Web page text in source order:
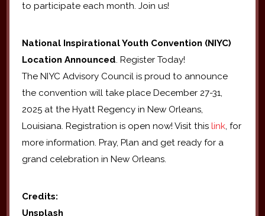
to participate each month. Join us!
National Inspirational Youth Convention (NIYC)
Location Announced. Register Today!
The NIYC Advisory Council is proud to announce
the convention will take place December 27-31,
2025 at the Hyatt Regency in New Orleans,
Louisiana. Registration is open now! Visit this link, for
more information. Pray, Plan and get ready for a
grand celebration in New Orleans.
Credits:
Unsplash